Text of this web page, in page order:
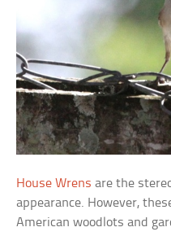
House Wrens are the
appearance. However,
American woodlots and